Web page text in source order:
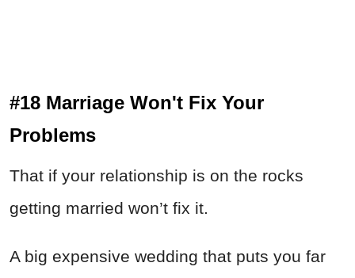
#18 Marriage Won't Fix Your
Problems
That if your relationship is on the rocks
getting married won’t fix it.
A big expensive wedding that puts you far